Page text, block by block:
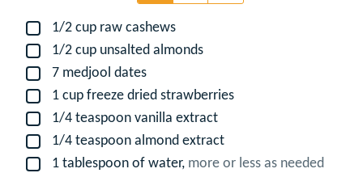
▢1/2 cup raw cashews
▢1/2 cup unsalted almonds
▢
7 medjool dates
▢1 cup freeze dried strawberries
▢1/4 teaspoon vanilla extract
▢1/4 teaspoon almond extract
▢1 tablespoon of water, more or less as needed